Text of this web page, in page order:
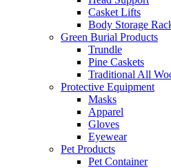
Casket Lifts
Body Storage
Green Burial Products
Trundle
Pine Caskets
Traditional All
Protective Equipment
Masks
Apparel
Gloves
Eyewear
Pet Products
Pet Container